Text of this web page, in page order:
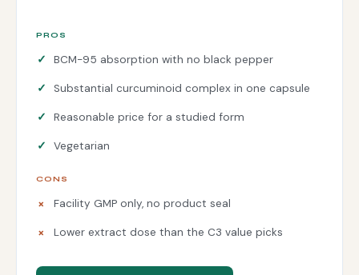
PROS
BCM-95 absorption with no black pepper
Substantial curcuminoid complex in one capsule
Reasonable price for a studied form
Vegetarian
CONS
Facility GMP only, no product seal
Lower extract dose than the C3 value picks